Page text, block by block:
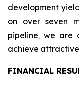
development
on over seven
pipeline, we are
achieve
FINANCIAL